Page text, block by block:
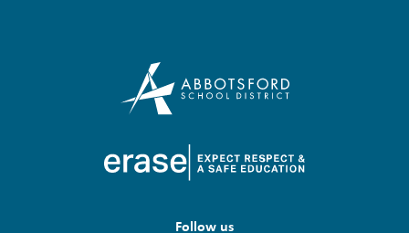
Follow us